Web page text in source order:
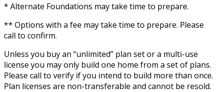
* Alternate Foundations may take time to prepare.
** Options with a fee may take time to prepare. Please
call to confirm.
Unless you buy an “unlimited” plan set or a multi-use
license you may only build one home from a set of plans.
Please call to verify if you intend to build more than once.
Plan licenses are non-transferable and cannot be resold.